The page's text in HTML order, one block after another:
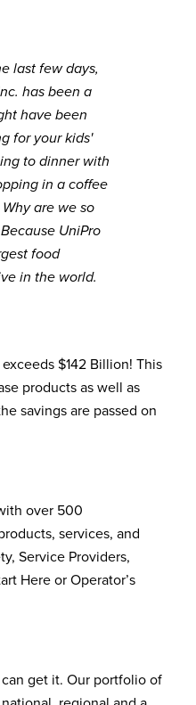
last few days,
has been a
have been
for your kids'
to dinner with
in a coffee
are we so
UniPro
food
in the world.
$142 Billion! This
products as well as
savings are passed on
over 500
services, and
Service Providers,
Here or Operator’s
get it. Our portfolio of